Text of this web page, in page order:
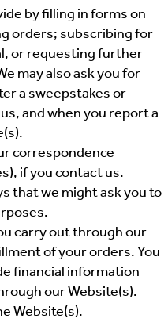
by filling in forms on
orders; subscribing for
or requesting further
may also ask you for
a sweepstakes or
and when you report a
correspondence
if you contact us.
that we might ask you to
carry out through our
of your orders. You
financial information
our Website(s).
Website(s).